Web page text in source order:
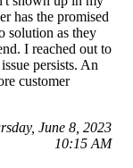
has the promised
solution as they
I reached out to
persists. An
customer
June 8, 2023
10:15 AM